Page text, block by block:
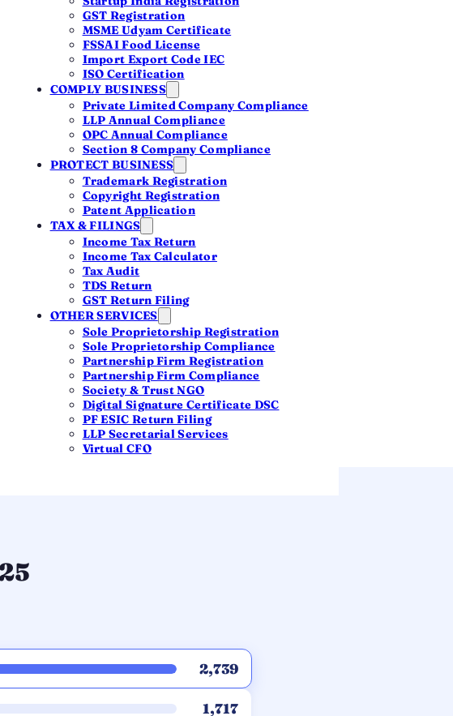
GST Registration
MSME Udyam Certificate
FSSAI Food License
Import Export Code IEC
ISO Certification
COMPLY BUSINESS
Private Limited Company Compliance
LLP Annual Compliance
OPC Annual Compliance
Section 8 Company Compliance
PROTECT BUSINESS
Trademark Registration
Copyright Registration
Patent Application
TAX & FILINGS
Income Tax Return
Income Tax Calculator
Tax Audit
TDS Return
GST Return Filing
OTHER SERVICES
Sole Proprietorship Registration
Sole Proprietorship Compliance
Partnership Firm Registration
Partnership Firm Compliance
Society & Trust NGO
Digital Signature Certificate DSC
PF ESIC Return Filing
LLP Secretarial Services
Virtual CFO
Private Limited rules
93% of new companies chose Private
Limited; OPC stayed small at 6.4%.
The default for serious founders is
clear.
Public Limited
2,739
1,717